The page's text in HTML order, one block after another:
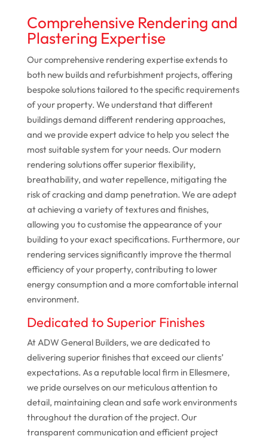
Comprehensive Rendering and
Plastering Expertise
Our comprehensive rendering expertise extends to
both new builds and refurbishment projects, offering
bespoke solutions tailored to the specific requirements
of your property. We understand that different
buildings demand different rendering approaches,
and we provide expert advice to help you select the
most suitable system for your needs. Our modern
rendering solutions offer superior flexibility,
breathability, and water repellence, mitigating the
risk of cracking and damp penetration. We are adept
at achieving a variety of textures and finishes,
allowing you to customise the appearance of your
building to your exact specifications. Furthermore, our
rendering services significantly improve the thermal
efficiency of your property, contributing to lower
energy consumption and a more comfortable internal
environment.
Dedicated to Superior Finishes
At ADW General Builders, we are dedicated to
delivering superior finishes that exceed our clients’
expectations. As a reputable local firm in Ellesmere,
we pride ourselves on our meticulous attention to
detail, maintaining clean and safe work environments
throughout the duration of the project. Our
transparent communication and efficient project